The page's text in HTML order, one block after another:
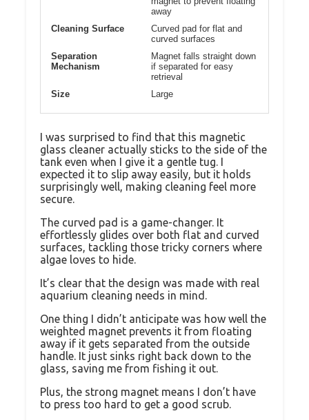
away
Cleaning Surface
Curved pad for flat and
curved surfaces
Separation
Mechanism
Magnet falls straight down
if separated for easy
retrieval
Size
Large
I was surprised to find that this magnetic
glass cleaner actually sticks to the side of the
tank even when I give it a gentle tug. I
expected it to slip away easily, but it holds
surprisingly well, making cleaning feel more
secure.
The curved pad is a game-changer. It
effortlessly glides over both flat and curved
surfaces, tackling those tricky corners where
algae loves to hide.
It’s clear that the design was made with real
aquarium cleaning needs in mind.
One thing I didn’t anticipate was how well the
weighted magnet prevents it from floating
away if it gets separated from the outside
handle. It just sinks right back down to the
glass, saving me from fishing it out.
Plus, the strong magnet means I don’t have
to press too hard to get a good scrub.